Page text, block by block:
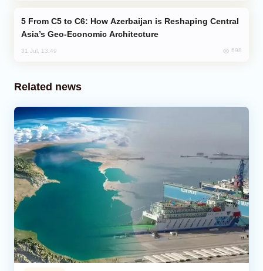
Asia’s Geo-Economic Architecture
31 Jul, 13:49 698
Related news